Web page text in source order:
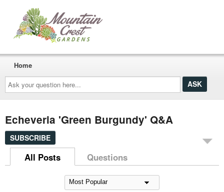
Ask
your
question
here...
Home
Echeveria 'Green Burgundy' Q&A
SUBSCRIBE
All Posts Questions